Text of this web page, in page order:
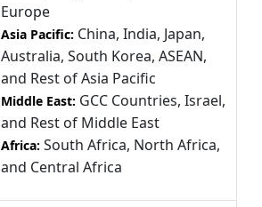
Europe
Asia Pacific: China, India, Japan,
Australia, South Korea, ASEAN,
and Rest of Asia Pacific
Middle East: GCC Countries, Israel,
and Rest of Middle East
Africa: South Africa, North Africa,
and Central Africa